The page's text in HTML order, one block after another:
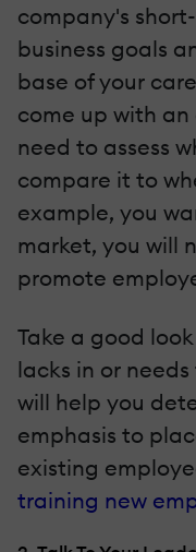
company's
business goals
base of your
come up with
need to assess
compare it to
example, you
market, you will
promote
Take a good
lacks in or
will help you
emphasis to
existing
training new